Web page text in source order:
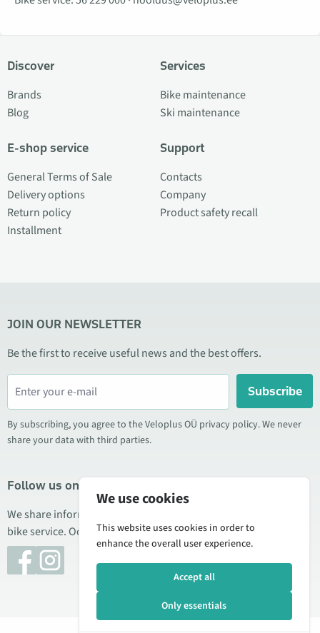
Discover
Brands
Blog
E-shop service
General Terms of Sale
Delivery options
Return policy
Installment
Services
Bike maintenance
Ski maintenance
Support
Contacts
Company
Product safety recall
JOIN OUR NEWSLETTER
Be the first to receive useful news and the best offers.
Subscribe
By subscribing, you agree to the Veloplus OÜ privacy policy. We never
share your data with third parties.
Follow us on social media
We share information about special offers, new products, and
bike service. Occasionally we also publish product reviews.
We use cookies
This website uses cookies in order to
enhance the overall user experience.
Accept all
Only essentials